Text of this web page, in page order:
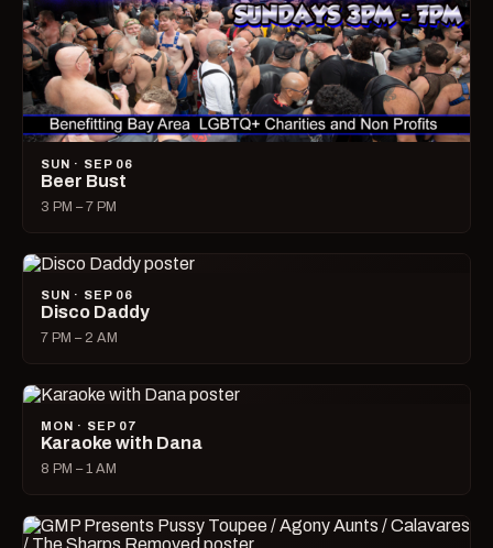
SUN · SEP 06
Beer Bust
3 PM – 7 PM
SUN · SEP 06
Disco Daddy
7 PM – 2 AM
MON · SEP 07
Karaoke with Dana
8 PM – 1 AM